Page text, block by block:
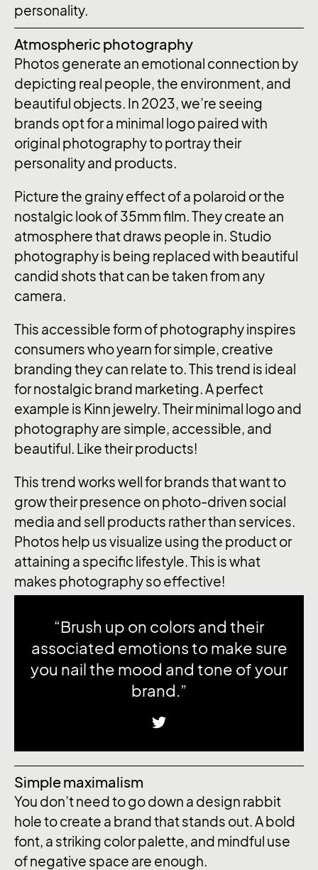
personality.
Atmospheric photography
Photos generate an emotional connection by
depicting real people, the environment, and
beautiful objects. In 2023, we’re seeing
brands opt for a minimal logo paired with
original photography to portray their
personality and products.
Picture the grainy effect of a polaroid or the
nostalgic look of 35mm film. They create an
atmosphere that draws people in. Studio
photography is being replaced with beautiful
candid shots that can be taken from any
camera.
This accessible form of photography inspires
consumers who yearn for simple, creative
branding they can relate to. This trend is ideal
for nostalgic brand marketing. A perfect
example is Kinn jewelry. Their minimal logo and
photography are simple, accessible, and
beautiful. Like their products!
This trend works well for brands that want to
grow their presence on photo-driven social
media and sell products rather than services.
Photos help us visualize using the product or
attaining a specific lifestyle. This is what
makes photography so effective!
“Brush up on colors and their
associated emotions to make sure
you nail the mood and tone of your
brand.”
Simple maximalism
You don’t need to go down a design rabbit
hole to create a brand that stands out. A bold
font, a striking color palette, and mindful use
of negative space are enough.